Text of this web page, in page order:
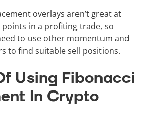
overlays aren’t great at
in a profiting trade, so
to use other momentum and
to find suitable sell positions.
Using Fibonacci
In Crypto